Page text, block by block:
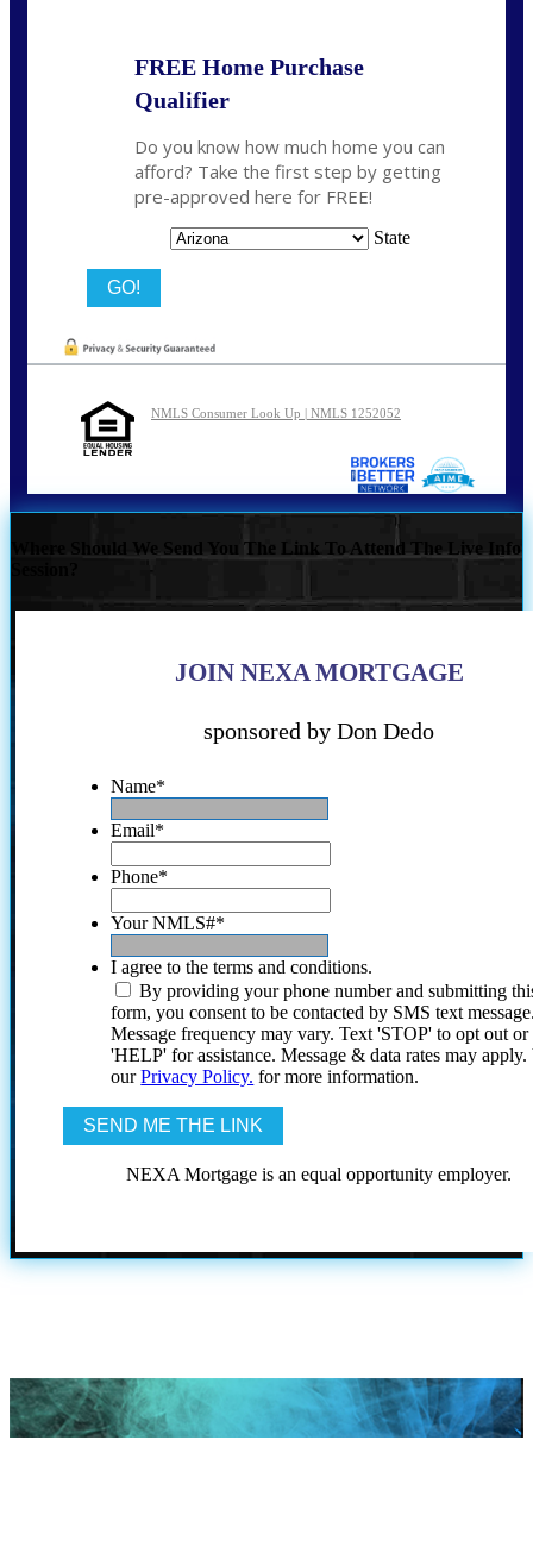
FREE Home Purchase
Qualifier
Do you know how much home you can
afford? Take the first step by getting
pre-approved here for FREE!
State
NMLS Consumer Look Up | NMLS 1252052
Where Should We Send You The Link To Attend The Live Info
JOIN NEXA MORTGAGE
sponsored by Don Dedo
Name*
Email*
Phone*
Your NMLS#*
I agree to the terms and conditions.
By providing your phone number and submitting
form, you consent to be contacted by SMS text
Message frequency may vary. Text 'STOP' to opt out or
'HELP' for assistance. Message & data rates may
ourPrivacy Policy. for more information.
NEXA Mortgage is an equal opportunity employer.